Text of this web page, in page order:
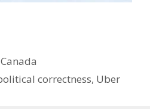
correctness, Uber